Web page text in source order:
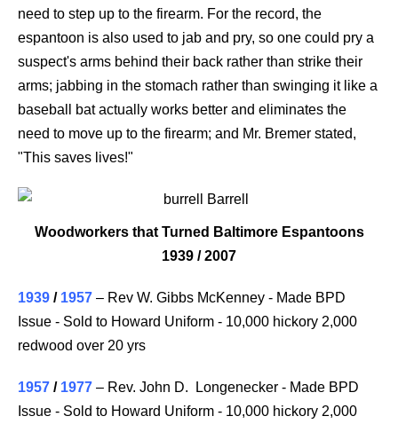
need to step up to the firearm. For the record, the
espantoon is also used to jab and pry, so one could pry a
suspect's arms behind their back rather than strike their
arms; jabbing in the stomach rather than swinging it like a
baseball bat actually works better and eliminates the
need to move up to the firearm; and Mr. Bremer stated,
"This saves lives!"
Woodworkers that Turned Baltimore Espantoons
1939 / 2007
1939 / 1957 – Rev W. Gibbs McKenney - Made BPD
Issue - Sold to Howard Uniform - 10,000 hickory 2,000
redwood over 20 yrs
1957 / 1977 – Rev. John D. Longenecker - Made BPD
Issue - Sold to Howard Uniform - 10,000 hickory 2,000